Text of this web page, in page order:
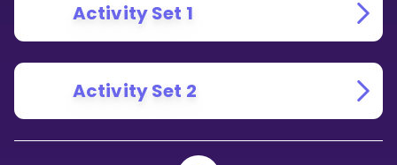
Activity Set 1
Activity Set 2